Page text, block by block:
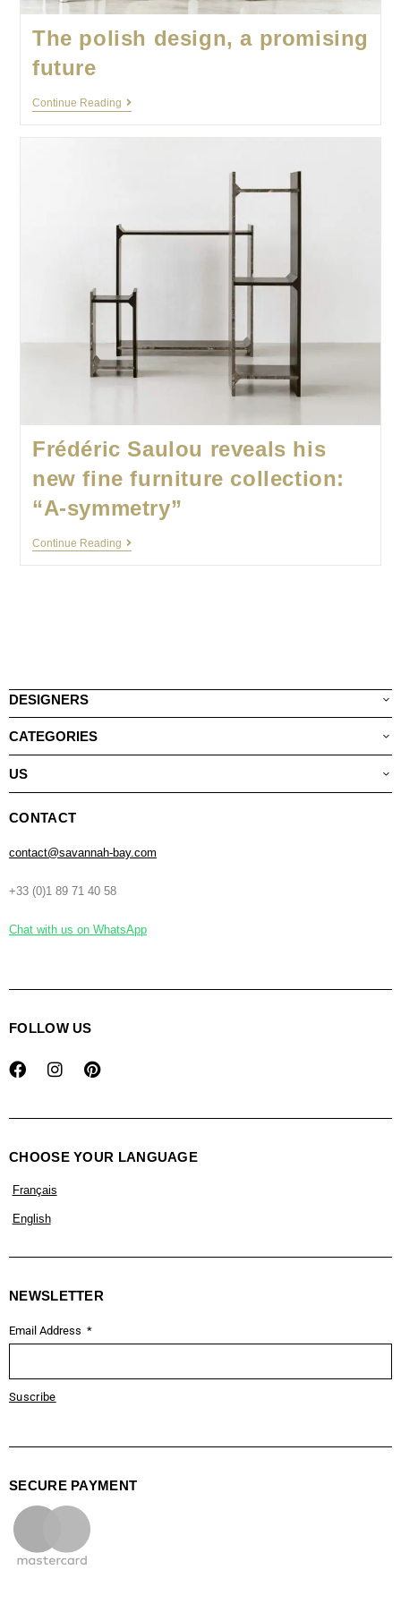
The polish design, a promising
future
Continue Reading
Frédéric Saulou reveals his
new fine furniture collection:
“A-symmetry”
Continue Reading
DESIGNERS
CATEGORIES
US
CONTACT
contact@savannah-bay.com
+33 (0)1 89 71 40 58
Chat with us on WhatsApp
FOLLOW US
CHOOSE YOUR LANGUAGE
Français
English
NEWSLETTER
Email Address
Suscribe
SECURE PAYMENT